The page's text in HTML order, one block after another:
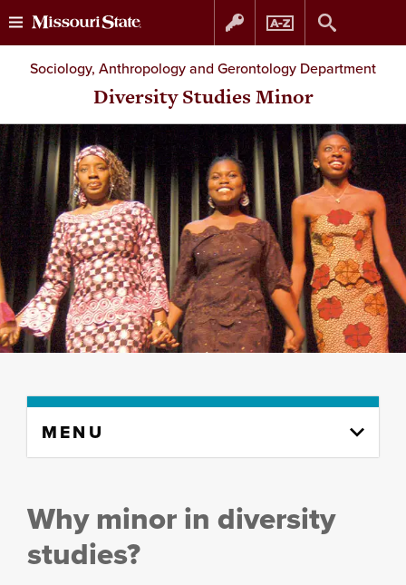
Skip
to
content
Skip
to
navigation
Sociology, Anthropology and Gerontology Department
Diversity Studies Minor
content
MENU
Why minor in diversity
studies?